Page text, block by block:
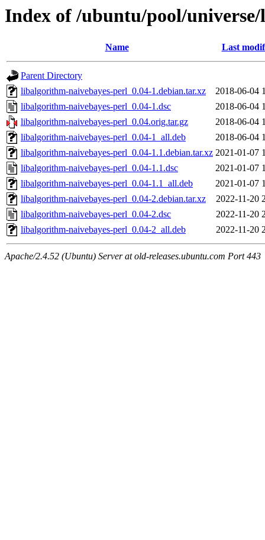
Index of /ubuntu/pool/
Name Last
Parent Directory
libalgorithm-naivebayes-perl_0.04-1.debian.tar.xz
2018-06-04
libalgorithm-naivebayes-perl_0.04-1.dsc
2018-06-04
libalgorithm-naivebayes-perl_0.04.orig.tar.gz
2018-06-04
libalgorithm-naivebayes-perl_0.04-1_all.deb
2018-06-04
libalgorithm-naivebayes-perl_0.04-1.1.debian.tar.xz 2021-01-07
libalgorithm-naivebayes-perl_0.04-1.1.dsc
2021-01-07
libalgorithm-naivebayes-perl_0.04-1.1_all.deb
2021-01-07
libalgorithm-naivebayes-perl_0.04-2.debian.tar.xz
2022-11-20
libalgorithm-naivebayes-perl_0.04-2.dsc
2022-11-20
libalgorithm-naivebayes-perl_0.04-2_all.deb
2022-11-20
Apache/2.4.52 (Ubuntu) Server at old-releases.ubuntu.com Port 443